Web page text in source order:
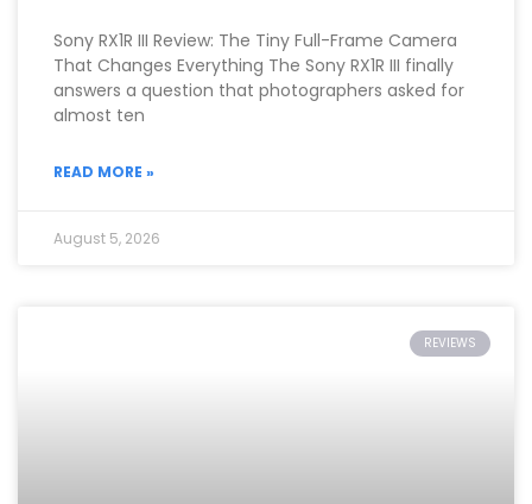
Sony RX1R III Review: The Tiny Full-Frame Camera
That Changes Everything The Sony RX1R III finally
answers a question that photographers asked for
almost ten
READ MORE »
August 5, 2026
REVIEWS